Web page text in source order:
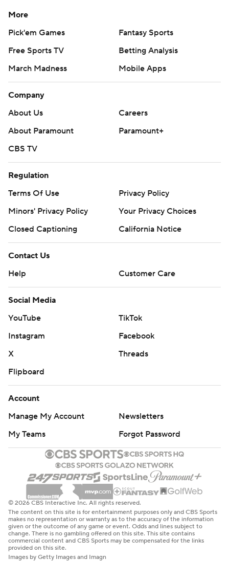
More
Pick'em Games
Fantasy Sports
Free Sports TV
Betting Analysis
March Madness
Mobile Apps
Company
About Us
Careers
About Paramount
Paramount+
CBS TV
Regulation
Terms Of Use
Privacy Policy
Minors' Privacy Policy
Your Privacy Choices
Closed Captioning
California Notice
Contact Us
Help
Customer Care
Social Media
YouTube
TikTok
Instagram
Facebook
X
Threads
Flipboard
Account
Manage My Account
Newsletters
My Teams
Forgot Password
© 2026 CBS Interactive Inc. All rights reserved.
The content on this site is for entertainment purposes only and CBS Sports
makes no representation or warranty as to the accuracy of the information
given or the outcome of any game or event. Odds and lines subject to
change. There is no gambling offered on this site. This site contains
commercial content and CBS Sports may be compensated for the links
provided on this site.
Images by Getty Images and Imagn